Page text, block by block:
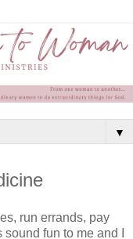
▼
run errands, pay
fun to me and I